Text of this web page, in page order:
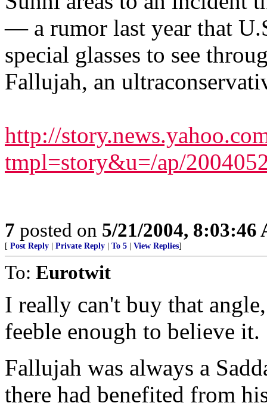
— a rumor last year that
special glasses to see
Fallujah, an
http://
tmpl=story&u=/ap/
7 posted on 5/21/2004, 8:03:46
[ Post Reply Private Reply To 5 View Replies]
To: Eurotwit
I really can't buy that
feeble enough to believe it.
Fallujah was always a
there had benefited from